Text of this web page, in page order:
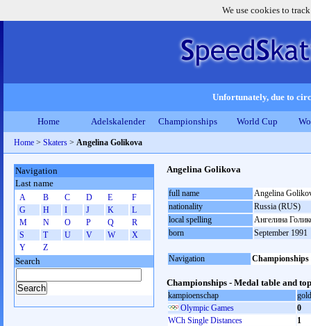
We use cookies to
Unfortunately, due to
Home Adelskalender Championships World Cup
Home > Skaters > Angelina Golikova
Angelina Golikova
full name
Angelina
nationality
Russia (RUS)
local spelling
Ангелина
born
September 1991
Navigation Championships
Championships - Medal table and
kampioenschap
gold
Olympic Games
0
WCh Single Distances
1
Navigation
Last name
A B C D E
F
G
H I J K
L
M
N O P Q
R
S
T U V W
X
Y
Z
Search